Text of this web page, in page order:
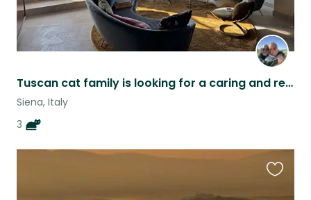
Tuscan cat family is looking for a caring and responsible friend
Siena, Italy
3